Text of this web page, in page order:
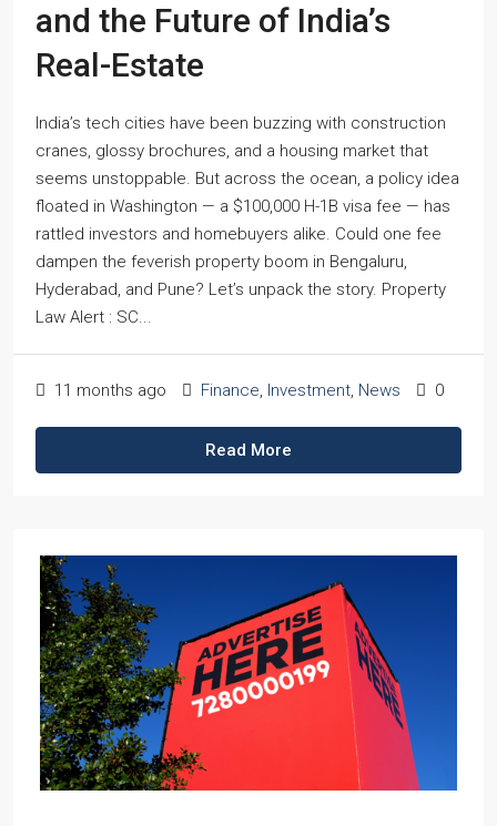
and the Future of India’s
Real-Estate
India’s tech cities have been buzzing with construction
cranes, glossy brochures, and a housing market that
seems unstoppable. But across the ocean, a policy idea
floated in Washington — a $100,000 H-1B visa fee — has
rattled investors and homebuyers alike. Could one fee
dampen the feverish property boom in Bengaluru,
Hyderabad, and Pune? Let’s unpack the story. Property
Law Alert : SC...
11 months ago Finance, Investment, News 0
Read More